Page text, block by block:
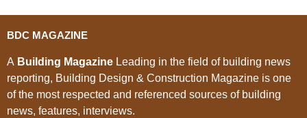
BDC MAGAZINE
A Building Magazine Leading in the field of building news
reporting, Building Design & Construction Magazine is one
of the most respected and referenced sources of building
news, features, interviews.